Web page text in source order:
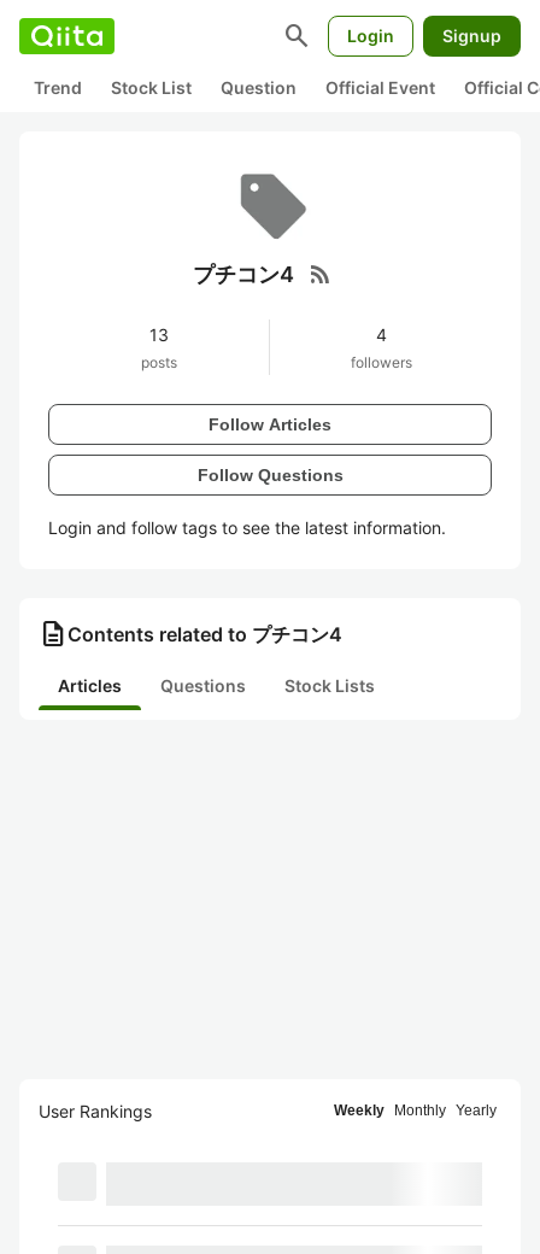
search Login Signup
Trend Stock List Question Official Event Official
プチコン4 rss_feed
13
posts
4
followers
Follow Articles
Follow Questions
Login and follow tags to see the latest information.
description Contents related to プチコン4
Articles Questions Stock Lists
User Rankings Weekly Monthly Yearly